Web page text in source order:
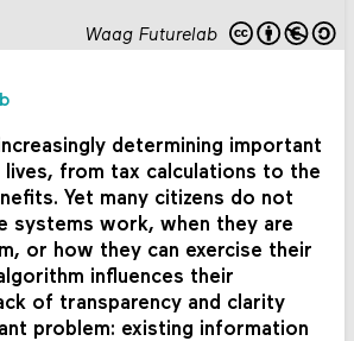
Waag Futurelab
determining important
lives, from tax calculations to the
Yet many citizens do not
systems work, when they are
or how they can exercise their
influences their
of transparency and clarity
problem: existing information